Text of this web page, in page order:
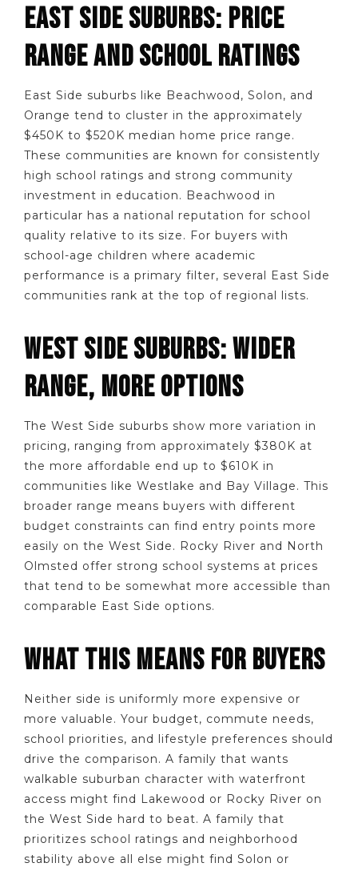
EAST SIDE SUBURBS: PRICE
RANGE AND SCHOOL RATINGS
East Side suburbs like Beachwood, Solon, and
Orange tend to cluster in the approximately
$450K to $520K median home price range.
These communities are known for consistently
high school ratings and strong community
investment in education. Beachwood in
particular has a national reputation for school
quality relative to its size. For buyers with
school-age children where academic
performance is a primary filter, several East Side
communities rank at the top of regional lists.
WEST SIDE SUBURBS: WIDER
RANGE, MORE OPTIONS
The West Side suburbs show more variation in
pricing, ranging from approximately $380K at
the more affordable end up to $610K in
communities like Westlake and Bay Village. This
broader range means buyers with different
budget constraints can find entry points more
easily on the West Side. Rocky River and North
Olmsted offer strong school systems at prices
that tend to be somewhat more accessible than
comparable East Side options.
WHAT THIS MEANS FOR BUYERS
Neither side is uniformly more expensive or
more valuable. Your budget, commute needs,
school priorities, and lifestyle preferences should
drive the comparison. A family that wants
walkable suburban character with waterfront
access might find Lakewood or Rocky River on
the West Side hard to beat. A family that
prioritizes school ratings and neighborhood
stability above all else might find Solon or